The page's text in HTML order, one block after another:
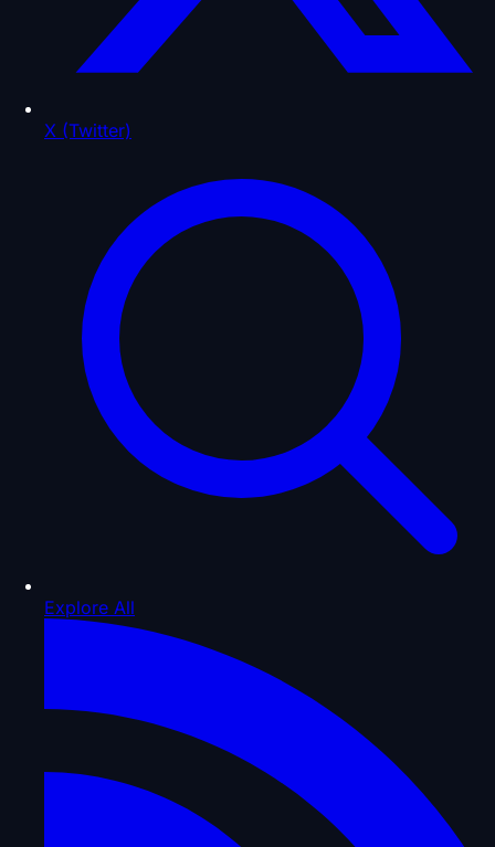
X (Twitter)
Explore All